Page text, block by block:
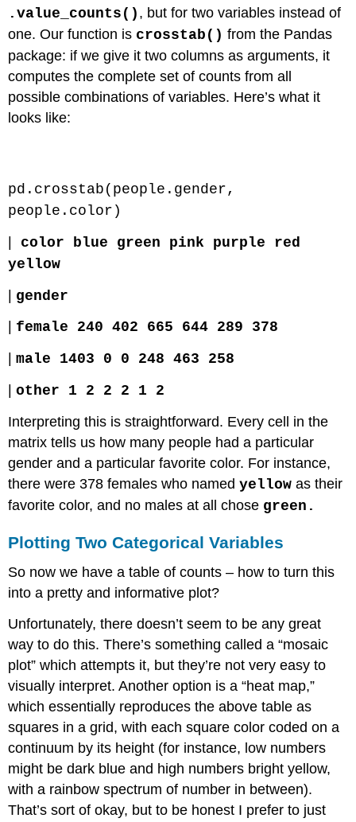
.value_counts() , but for two variables instead of
one. Our function is crosstab() from the Pandas
package: if we give it two columns as arguments, it
computes the complete set of counts from all
possible combinations of variables. Here’s what it
looks like:
pd.crosstab(people.gender,
people.color)
|
color blue green pink purple red
yellow
| gender
female 240 402 665 644 289 378
|male 1403 0 0 248 463 258
|other 1 2 2 2 1 2
Interpreting this is straightforward. Every cell in the
matrix tells us how many people had a particular
gender and a particular favorite color. For instance,
there were 378 females who namedyellow as their
favorite color, and no males at all chose green.
Plotting Two Categorical Variables
So now we have a table of counts – how to turn this
into a pretty and informative plot?
Unfortunately, there doesn’t seem to be any great
way to do this. There’s something called a “mosaic
plot” which attempts it, but they’re not very easy to
visually interpret. Another option is a “heat map,”
which essentially reproduces the above table as
squares in a grid, with each square color coded on a
continuum by its height (for instance, low numbers
might be dark blue and high numbers bright yellow,
with a rainbow spectrum of number in between).
That’s sort of okay, but to be honest I prefer to just